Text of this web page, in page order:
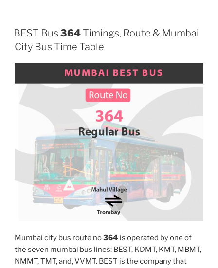
BEST Bus 364 Timings, Route & Mumbai
City Bus Time Table
Mumbai city bus route no364 is operated by one of
the seven mumbai bus lines: BEST, KDMT, KMT, MBMT,
NMMT, TMT, and, VVMT. BEST is the company that